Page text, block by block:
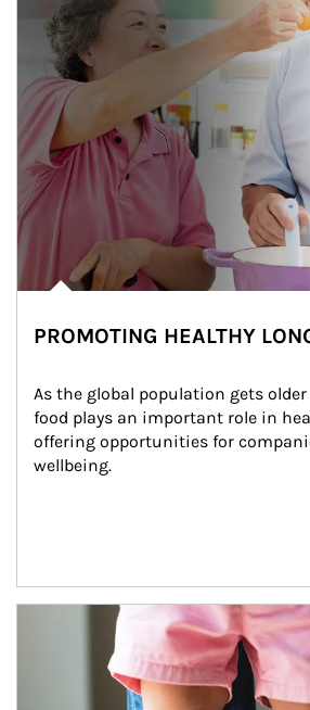
PROMOTING HEALTHY
As the global population gets
food plays an important role in
offering opportunities for
wellbeing.
Article Image